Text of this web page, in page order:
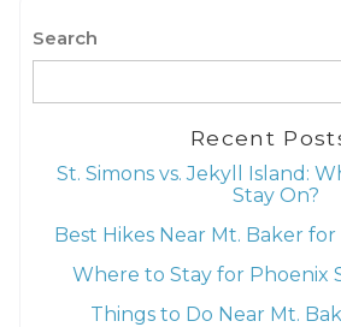
Search
Recent
St. Simons vs. Jekyll Island:
Stay On?
Best Hikes Near Mt. Baker for
Where to Stay for Phoenix
Things to Do Near Mt.